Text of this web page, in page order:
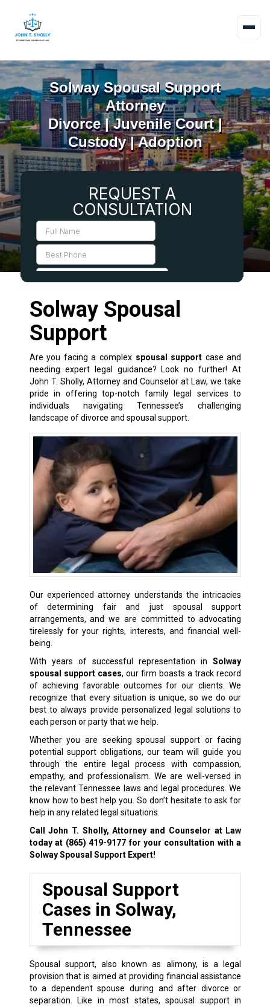
Solway Spousal Support
Attorney
Divorce | Juvenile Court |
Custody | Adoption
Solway Spousal
Support
Are you facing a complex spousal support case and
needing expert legal guidance? Look no further! At
John T. Sholly, Attorney and Counselor at Law, we take
pride in offering top-notch family legal services to
individuals navigating Tennessee’s challenging
landscape ofdivorce and spousal support.
Our experienced attorney understands the intricacies
of determining fair and just spousal support
arrangements, and we are committed to advocating
tirelessly for your rights, interests, and financial well-
being.
With years of successful representation inSolway
spousal support cases, our firm boasts a track record
of achieving favorable outcomes for our clients. We
recognize that every situation is unique, so we do our
best to always provide personalized legal solutions to
each person or party that we help.
Whether you are seeking spousal support or facing
potential support obligations, our team will guide you
through the entire legal process with compassion,
empathy, and professionalism. We are well-versed in
the relevant Tennessee laws and legal procedures. We
know how to best help you. So don’t hesitate to ask for
help in any related legal situations.
Call John T. Sholly, Attorney and Counselor at Law
today at (865) 419-9177 for your consultation with a
Solway Spousal Support Expert!
Spousal Support
Cases in Solway,
Tennessee
Spousal support, also known as alimony, is a legal
provision that is aimed at providing financial assistance
to a dependent spouse during and after divorce or
separation. Like in most states, spousal support in